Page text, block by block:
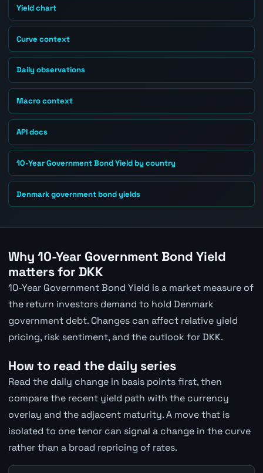
Yield chart
Curve context
Daily observations
Macro context
API docs
10-Year Government Bond Yield by country
Denmark government bond yields
Why 10-Year Government Bond Yield
matters for DKK
10-Year Government Bond Yield is a market measure of
the return investors demand to hold Denmark
government debt. Changes can affect relative yield
pricing, risk sentiment, and the outlook for DKK.
How to read the daily series
Read the daily change in basis points first, then
compare the recent yield path with the currency
overlay and the adjacent maturity. A move that is
isolated to one tenor can signal a change in the curve
rather than a broad repricing of rates.